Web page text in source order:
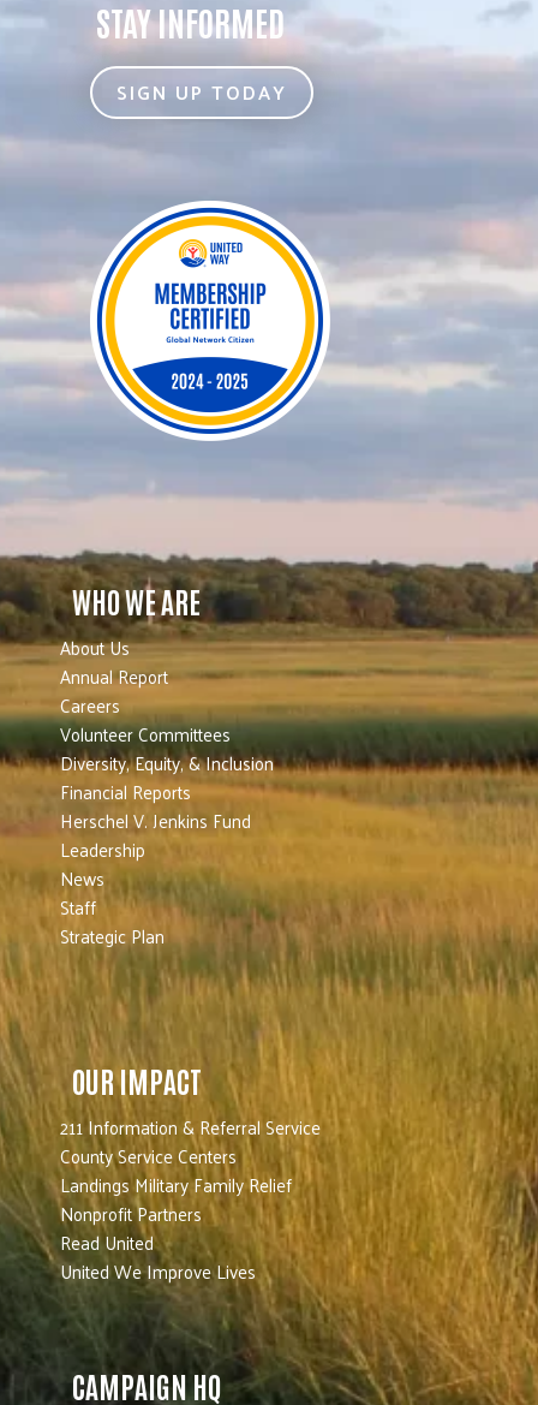
STAY INFORMED
SIGN UP TODAY
WHO WE ARE
About Us
Annual Report
Careers
Volunteer Committees
Diversity, Equity, & Inclusion
Financial Reports
Herschel V. Jenkins Fund
Leadership
News
Staff
Strategic Plan
OUR IMPACT
211 Information & Referral Service
County Service Centers
Landings Military Family Relief
Nonprofit Partners
Read United
United We Improve Lives
CAMPAIGN HQ